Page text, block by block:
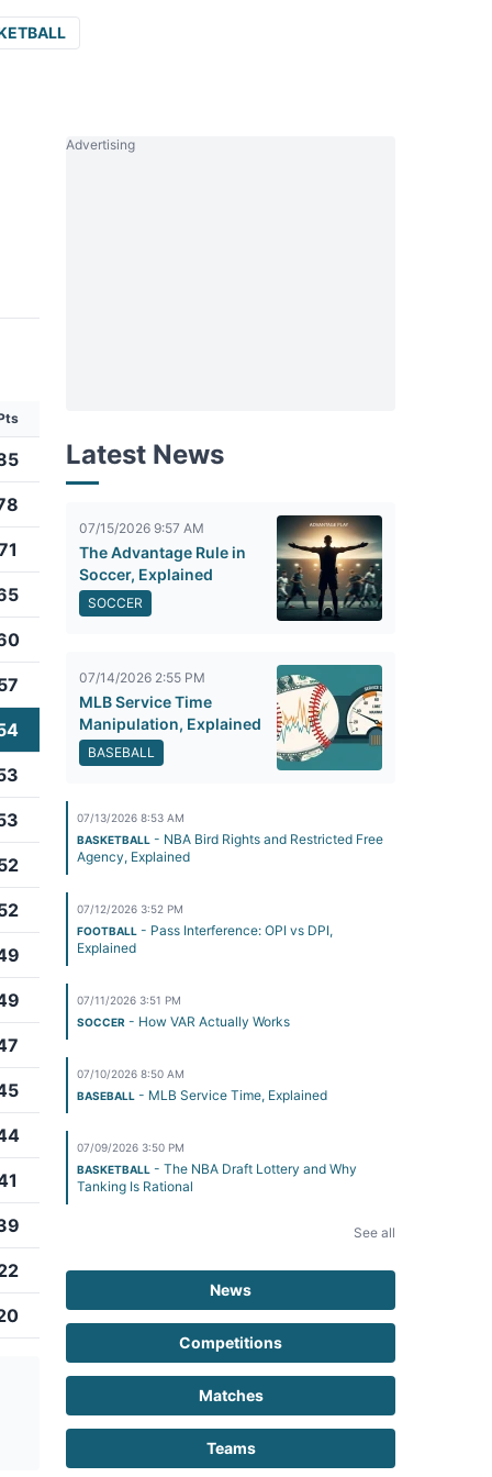
Advertising
Latest News
07/15/2026 9:57 AM
The Advantage Rule in
Soccer, Explained
SOCCER
07/14/2026 2:55 PM
MLB Service Time
Manipulation, Explained
BASEBALL
07/13/2026 8:53 AM
BASKETBALL - NBA Bird Rights and Restricted Free
Agency, Explained
07/12/2026 3:52 PM
FOOTBALL - Pass Interference: OPI vs DPI,
Explained
07/11/2026 3:51 PM
SOCCER - How VAR Actually Works
07/10/2026 8:50 AM
BASEBALL - MLB Service Time, Explained
07/09/2026 3:50 PM
BASKETBALL - The NBA Draft Lottery and Why
Tanking Is Rational
See all
News
Competitions
Matches
Teams